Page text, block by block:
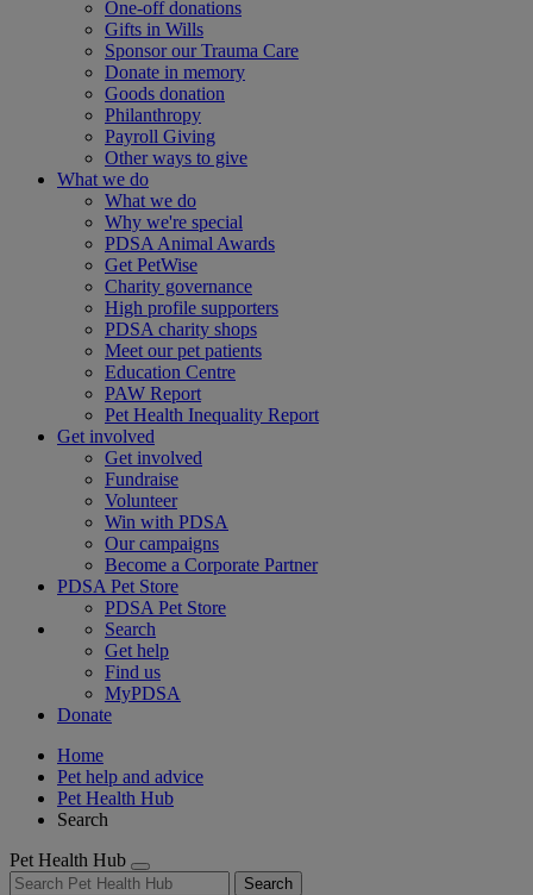
One-off donations
Gifts in Wills
Sponsor our Trauma Care
Donate in memory
Goods donation
Philanthropy
Payroll Giving
Other ways to give
What we do
What we do
Why we're special
PDSA Animal Awards
Get PetWise
Charity governance
High profile supporters
PDSA charity shops
Meet our pet patients
Education Centre
PAW Report
Pet Health Inequality Report
Get involved
Get involved
Fundraise
Volunteer
Win with PDSA
Our campaigns
Become a Corporate Partner
PDSA Pet Store
PDSA Pet Store
Search
Get help
Find us
MyPDSA
Donate
Home
Pet help and advice
Pet Health Hub
Search
Pet Health Hub
Search